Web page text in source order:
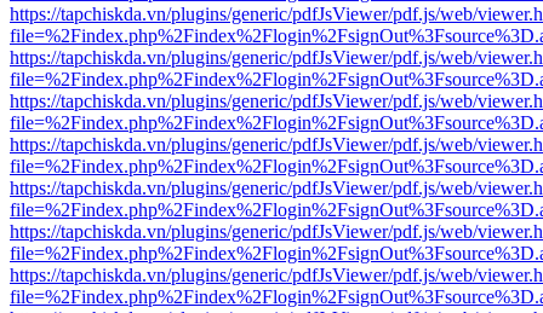
https://tapchiskda.vn/plugins/generic/pdfJsViewer/pdf.js/web/
https://tapchiskda.vn/plugins/generic/pdfJsViewer/pdf.js/web/
https://tapchiskda.vn/plugins/generic/pdfJsViewer/pdf.js/web/
https://tapchiskda.vn/plugins/generic/pdfJsViewer/pdf.js/web/
https://tapchiskda.vn/plugins/generic/pdfJsViewer/pdf.js/web/
https://tapchiskda.vn/plugins/generic/pdfJsViewer/pdf.js/web/
https://tapchiskda.vn/plugins/generic/pdfJsViewer/pdf.js/web/